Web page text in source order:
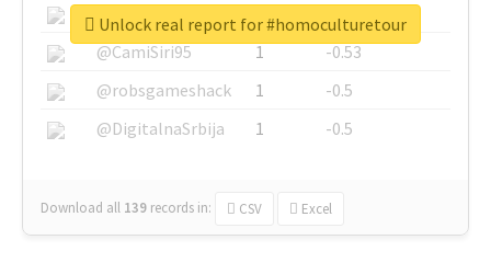
@SkateChart
1
-0.6
@CamiSiri95
1
-0.53
@robsgameshack
1
-0.5
@DigitalnaSrbija
1 -0.5
Download all 139 records in: CSV Excel
Unlock real report for #homoculturetour